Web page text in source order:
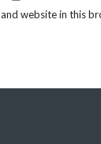
and website in this